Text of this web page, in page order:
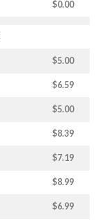
$0.00
$5.00
$6.59
$5.00
$8.39
$7.19
$8.99
$6.99